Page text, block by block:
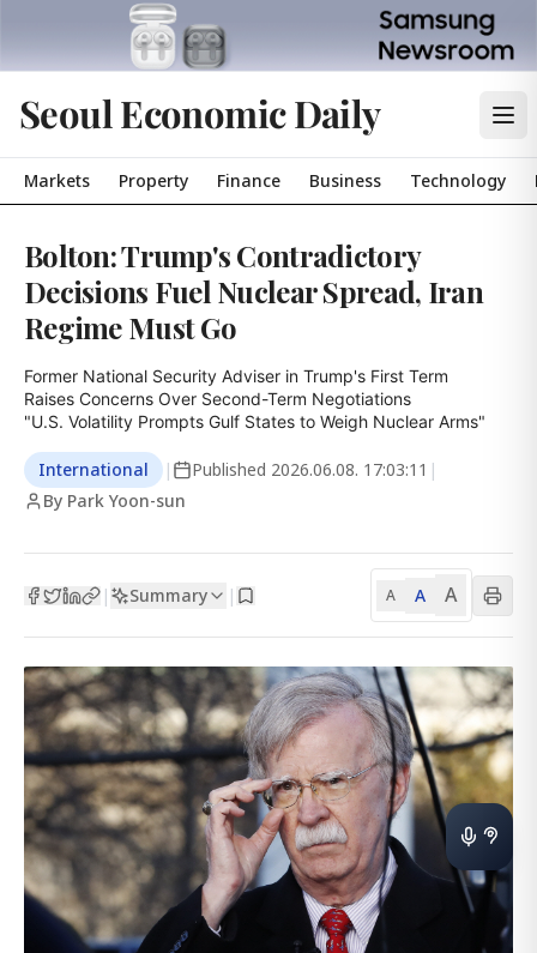
Seoul Economic Daily
Markets Property Finance Business Technology
Bolton: Trump's Contradictory
Decisions Fuel Nuclear Spread, Iran
Regime Must Go
Former National Security Adviser in Trump's First Term
Raises Concerns Over Second-Term Negotiations
"U.S. Volatility Prompts Gulf States to Weigh Nuclear Arms"
International | Published 2026.06.08. 17:03:11 |
By Park Yoon-sun
| Summary | A A A